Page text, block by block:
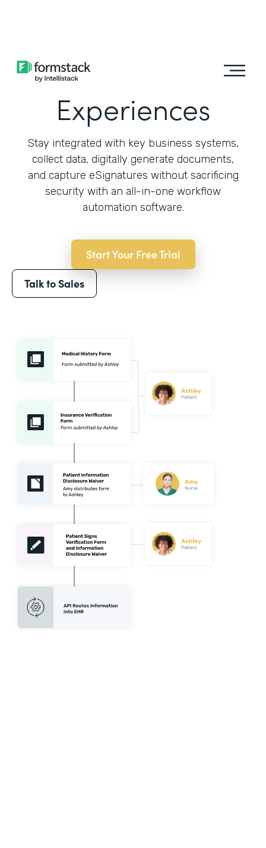
Automate Patient
Experiences
Stay integrated with key business systems,
collect data, digitally generate documents,
and capture eSignatures without sacrificing
security with an all-in-one workflow
automation software.
Start Your Free Trial
Talk to Sales